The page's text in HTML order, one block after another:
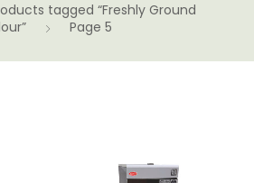
tagged “Freshly Ground
Page 5